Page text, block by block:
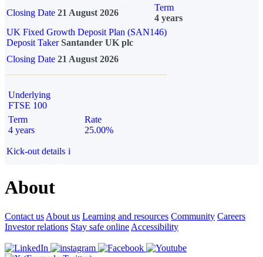
Closing Date 21 August 2026
Term
4 years
UK Fixed Growth Deposit Plan (SAN146)
Deposit TakerSantander UK plc
Closing Date 21 August 2026
Underlying
FTSE 100
Term
4 years
Rate
25.00%
Kick-out details i
About
Contact us About us Learning and resources Community Careers
Investor relations Stay safe online Accessibility